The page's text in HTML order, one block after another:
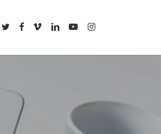
TWITTERFACEBOOK
VIMEO LINKEDINYOUTUBEINSTAGRAM